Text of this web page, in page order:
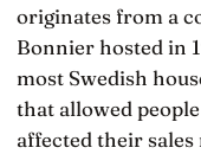
originates from a
Bonnier hosted in
most Swedish
that allowed
affected their sales